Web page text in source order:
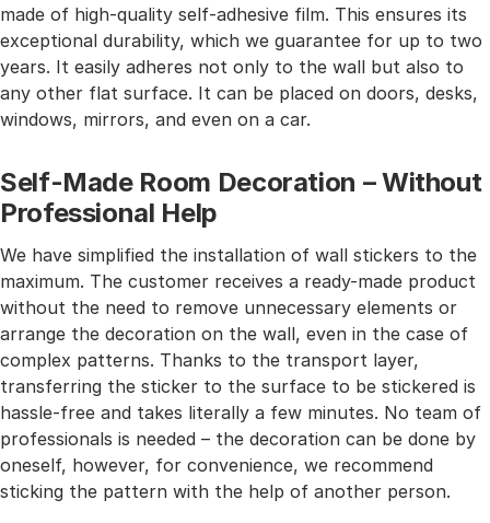
made of high-quality self-adhesive film. This ensures its
exceptional durability, which we guarantee for up to two
years. It easily adheres not only to the wall but also to
any other flat surface. It can be placed on doors, desks,
windows, mirrors, and even on a car.
Self-Made Room Decoration – Without
Professional Help
We have simplified the installation of wall stickers to the
maximum. The customer receives a ready-made product
without the need to remove unnecessary elements or
arrange the decoration on the wall, even in the case of
complex patterns. Thanks to the transport layer,
transferring the sticker to the surface to be stickered is
hassle-free and takes literally a few minutes. No team of
professionals is needed – the decoration can be done by
oneself, however, for convenience, we recommend
sticking the pattern with the help of another person.